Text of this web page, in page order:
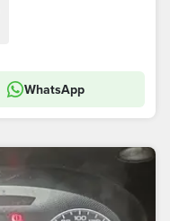
WhatsApp